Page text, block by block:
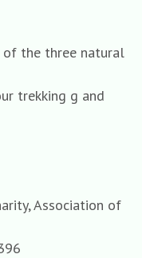
of the three natural
trekking g and
Association of